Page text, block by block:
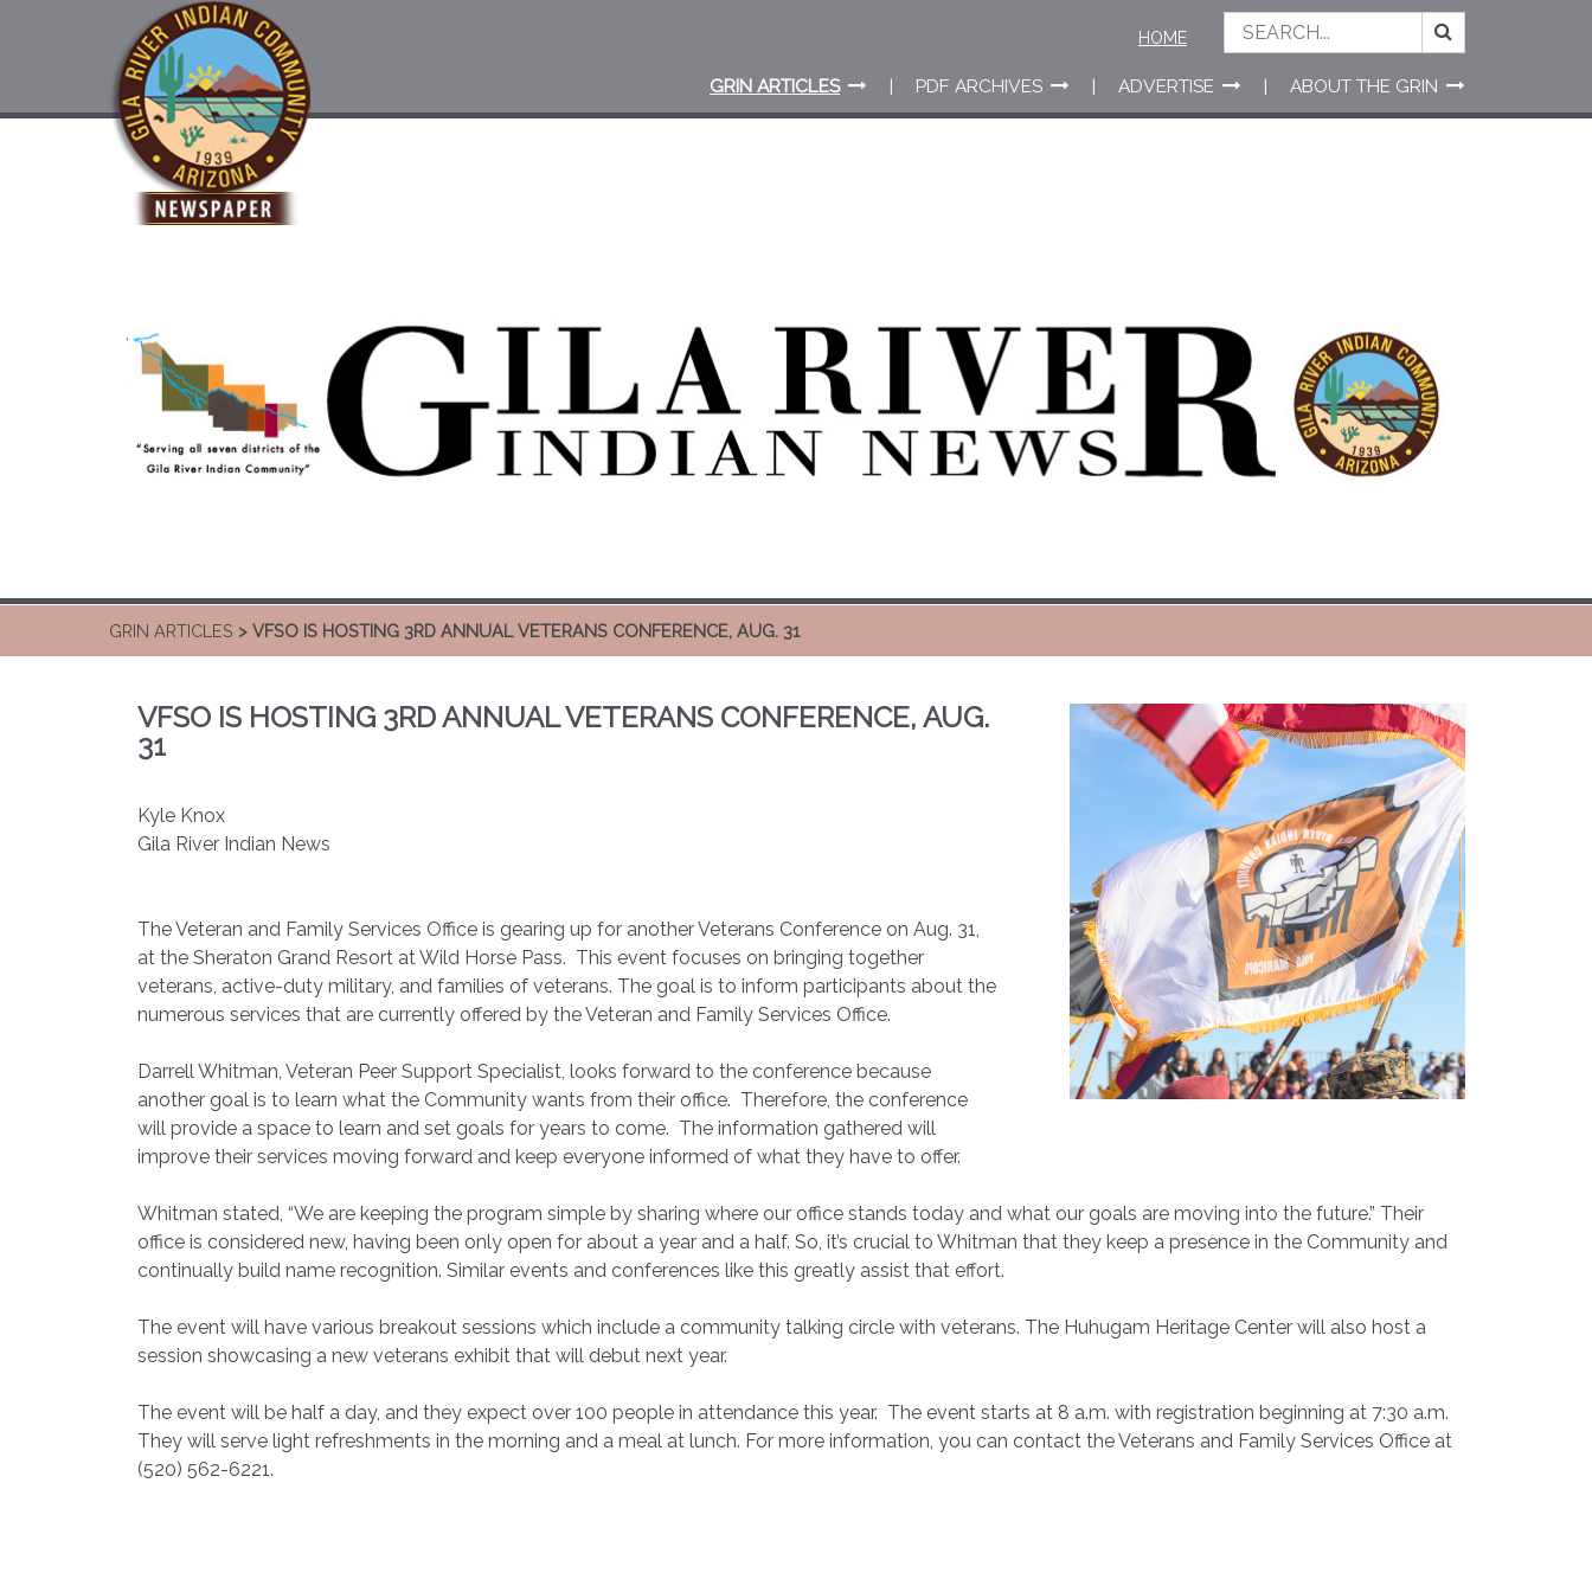
GRIN ARTICLES PDF ARCHIVES ADVERTISE ABOUT THE GRIN
HOME
GRIN ARTICLES > VFSO IS HOSTING 3RD ANNUAL VETERANS CONFERENCE, AUG. 31
VFSO IS HOSTING 3RD ANNUAL VETERANS CONFERENCE, AUG.
31
Kyle Knox
Gila River Indian News
The Veteran and Family Services Office is gearing up for another Veterans Conference on Aug. 31,
at the Sheraton Grand Resort at Wild Horse Pass. This event focuses on bringing together
veterans, active-duty military, and families of veterans. The goal is to inform participants about the
numerous services that are currently offered by the Veteran and Family Services Office.
Darrell Whitman, Veteran Peer Support Specialist, looks forward to the conference because
another goal is to learn what the Community wants from their office. Therefore, the conference
will provide a space to learn and set goals for years to come. The information gathered will
improve their services moving forward and keep everyone informed of what they have to offer.
Whitman stated, “We are keeping the program simple by sharing where our office stands today and what our goals are moving into the future.” Their
office is considered new, having been only open for about a year and a half. So, it’s crucial to Whitman that they keep a presence in the Community and
continually build name recognition. Similar events and conferences like this greatly assist that effort.
The event will have various breakout sessions which include a community talking circle with veterans. The Huhugam Heritage Center will also host a
session showcasing a new veterans exhibit that will debut next year.
The event will be half a day, and they expect over 100 people in attendance this year. The event starts at 8 a.m. with registration beginning at 7:30 a.m.
They will serve light refreshments in the morning and a meal at lunch. For more information, you can contact the Veterans and Family Services Office at
(520) 562-6221.